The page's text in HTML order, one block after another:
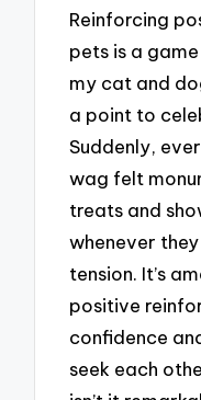
Reinforcing
pets is a
my cat and
a point to
Suddenly,
wag felt
treats and
whenever
tension. It’s
positive
confidence
seek each